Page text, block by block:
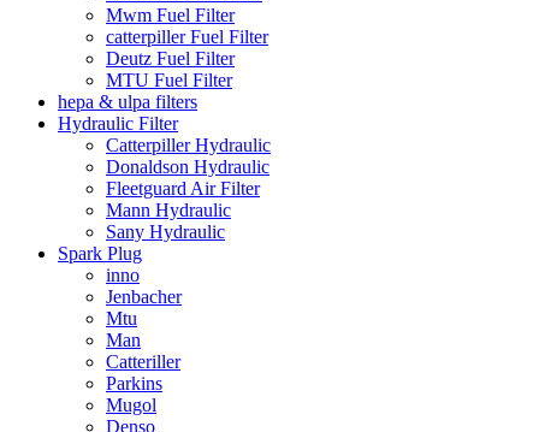
Mwm Fuel Filter
catterpiller Fuel Filter
Deutz Fuel Filter
MTU Fuel Filter
hepa & ulpa filters
Hydraulic Filter
Catterpiller Hydraulic
Donaldson Hydraulic
Fleetguard Air Filter
Mann Hydraulic
Sany Hydraulic
Spark Plug
inno
Jenbacher
Mtu
Man
Catteriller
Parkins
Mugol
Denso